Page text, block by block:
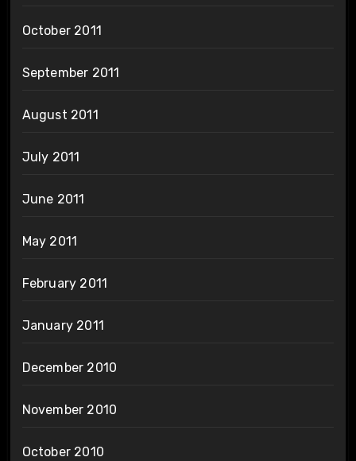
October 2011
September 2011
August 2011
July 2011
June 2011
May 2011
February 2011
January 2011
December 2010
November 2010
October 2010